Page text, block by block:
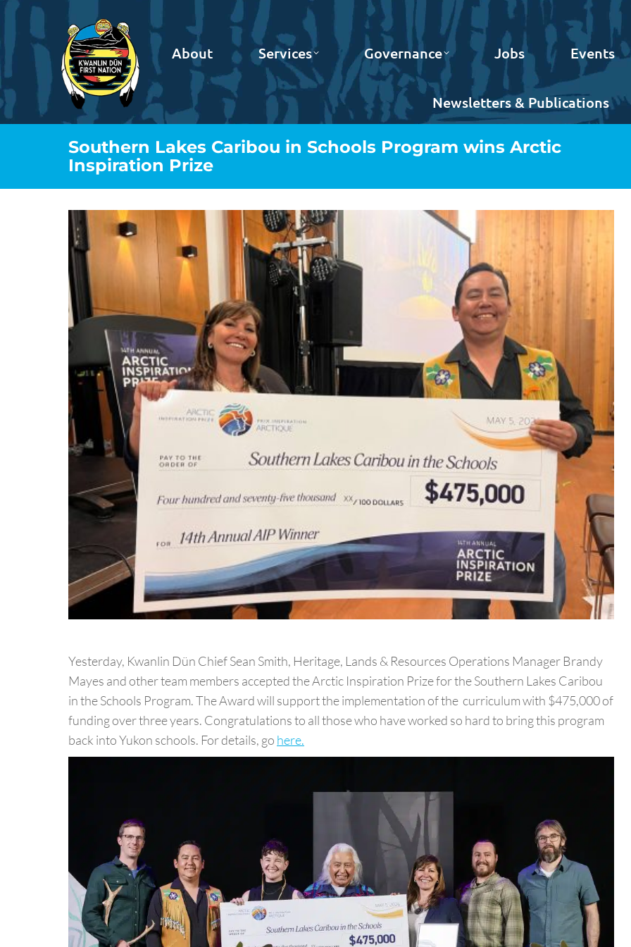
About Services Governance Jobs Events
Newsletters & Publications
Southern Lakes Caribou in Schools Program wins Arctic
Inspiration Prize
Yesterday, Kwanlin Dün Chief Sean Smith, Heritage, Lands & Resources Operations Manager Brandy
Mayes and other team members accepted the Arctic Inspiration Prize for the Southern Lakes Caribou
in the Schools Program. The Award will support the implementation of the curriculum with $475,000 of
funding over three years. Congratulations to all those who have worked so hard to bring this program
back into Yukon schools. For details, go here.